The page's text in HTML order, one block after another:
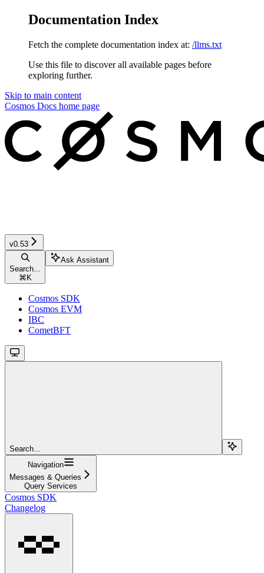
Documentation Index
Fetch the complete documentation index at: /llms.txt
Use this file to discover all available pages before
exploring further.
Skip to main content
Cosmos Docs home page
v0.53
Search...
⌘ K
Ask Assistant
Cosmos SDK
Cosmos EVM
IBC
CometBFT
Search...
Navigation
Messages & Queries
Query Services
Cosmos SDK
Changelog